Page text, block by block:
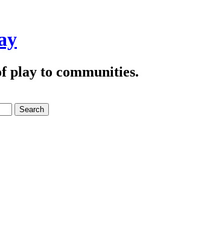
play to communities.